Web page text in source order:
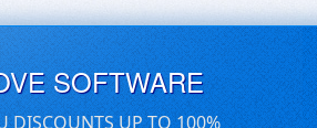
SOFTWARE
DISCOUNTS UP TO 100%